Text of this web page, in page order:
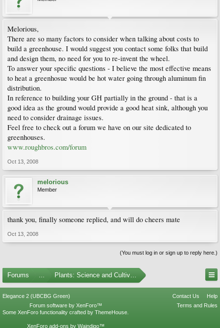
Melorious,
There are so many factors to consider when talking about costs to
build a greenhouse. I would suggest you contact some folks that build
and design them, no need for you to re-invent the wheel.
To answer your specific questions - I believe the most effective means
to heat a greenhosue would be hot water going through aluminum fin
distribution.
In reference to building your GH partially in the ground - that is a
good idea as the ground would provide a good heat sink, although you
need to consider drainage issues.
Feel free to check out a forum we have on our site dedicated to
greenhouses.
www.roughbros.com/forum
Oct 13, 2008
melorious
Member
thank you, finally someone replied, and will do cheers mate
Oct 13, 2008
(You must log in or sign up to reply here.)
Forums ... Plants: Science and Cultivation
Elegance 2 (UBCBG Green) Contact Us
Help
Terms and Rules
Forum software by XenForo™
Some XenForo functionality crafted by ThemeHouse
XenForo add-ons by Waindigo™